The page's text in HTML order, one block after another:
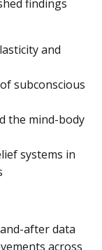
findings
and
subconscious
the mind-body
systems in
after data
across